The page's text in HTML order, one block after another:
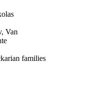
Van
families